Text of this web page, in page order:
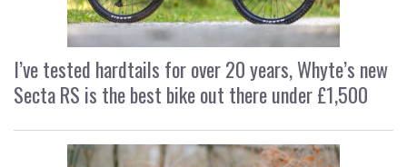
I’ve tested hardtails for over 20 years, Whyte’s new
Secta RS is the best bike out there under £1,500